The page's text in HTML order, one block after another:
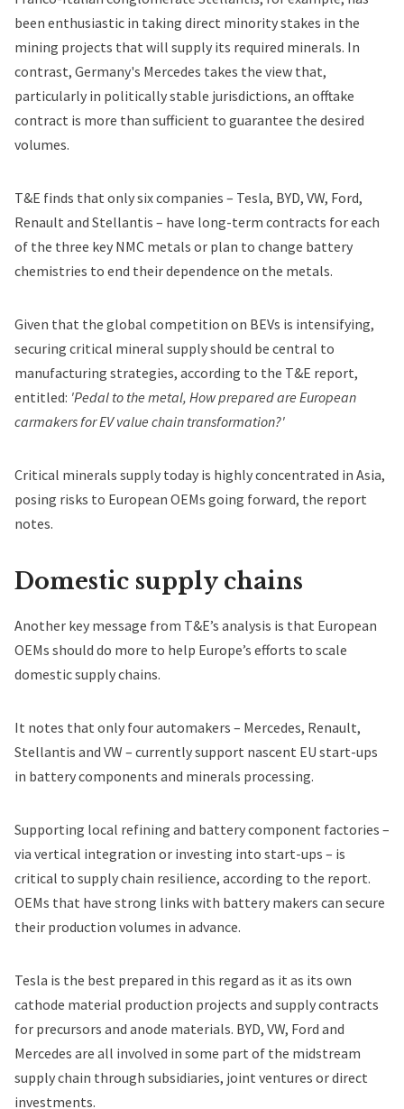
been enthusiastic in taking direct minority stakes in the
mining projects that will supply its required minerals. In
contrast, Germany's Mercedes takes the view that,
particularly in politically stable jurisdictions, an offtake
contract is more than sufficient to guarantee the desired
volumes.
T&E finds that only six companies – Tesla, BYD, VW, Ford,
Renault and Stellantis – have long-term contracts for each
of the three key NMC metals or plan to change battery
chemistries to end their dependence on the metals.
Given that the global competition on BEVs is intensifying,
securing critical mineral supply should be central to
manufacturing strategies, according to the T&E report,
entitled: 'Pedal to the metal, How prepared are European
carmakers for EV value chain transformation?'
Critical minerals supply today is highly concentrated in Asia,
posing risks to European OEMs going forward, the report
notes.
Domestic supply chains
Another key message from T&Eʼs analysis is that European
OEMs should do more to help Europeʼs efforts to scale
domestic supply chains.
It notes that only four automakers – Mercedes, Renault,
Stellantis and VW – currently support nascent EU start-ups
in battery components and minerals processing.
Supporting local refining and battery component factories –
via vertical integration or investing into start-ups – is
critical to supply chain resilience, according to the report.
OEMs that have strong links with battery makers can secure
their production volumes in advance.
Tesla is the best prepared in this regard as it as its own
cathode material production projects and supply contracts
for precursors and anode materials. BYD, VW, Ford and
Mercedes are all involved in some part of the midstream
supply chain through subsidiaries, joint ventures or direct
investments.